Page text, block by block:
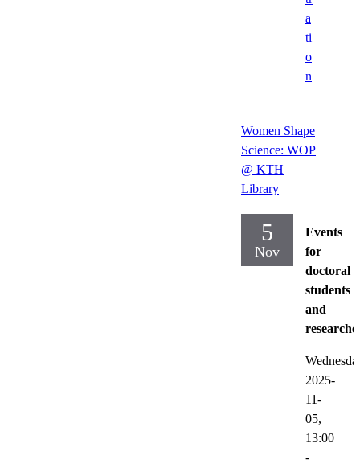
a
ti
o
n
Women Shape
Science: WOP
@ KTH
Library
5
Nov
Events
for
doctoral
students
and
2025-
11-
05,
13:00
-